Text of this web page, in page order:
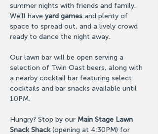
summer nights with friends and family.
We’ll have yard games and plenty of
space to spread out, and a lively crowd
ready to dance the night away.
Our lawn bar will be open serving a
selection of Twin Oast beers, along with
a nearby cocktail bar featuring select
cocktails and bar snacks available until
10PM.
Hungry? Stop by our Main Stage Lawn
Snack Shack (opening at 4:30PM) for